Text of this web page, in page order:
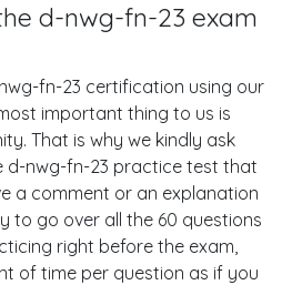
d-nwg-fn-23 exam
fn-23 certification using our
important thing to us is
That is why we kindly ask
d-nwg-fn-23 practice test that
a comment or an explanation
to go over all the 60 questions
right before the exam,
of time per question as if you